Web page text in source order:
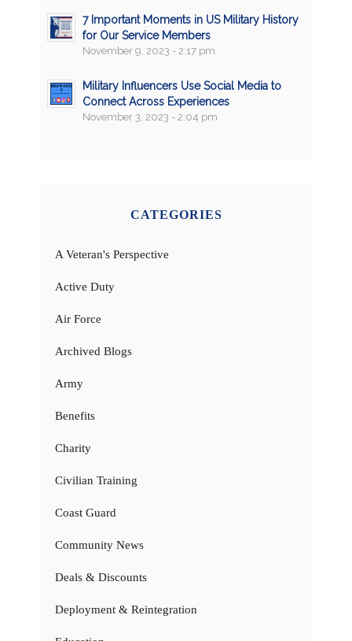
7 Important Moments in US Military History
for Our Service Members
November 9, 2023 - 2:17 pm
Military Influencers Use Social Media to
Connect Across Experiences
November 3, 2023 - 2:04 pm
CATEGORIES
A Veteran's Perspective
Active Duty
Air Force
Archived Blogs
Army
Benefits
Charity
Civilian Training
Coast Guard
Community News
Deals & Discounts
Deployment & Reintegration